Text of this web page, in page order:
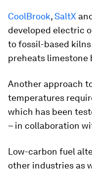
CoolBrook,SaltX
developed electric
to fossil-based
preheats limestone
Another approach
temperatures
which has been
– in collaboration
Low-carbon fuel
other industries as